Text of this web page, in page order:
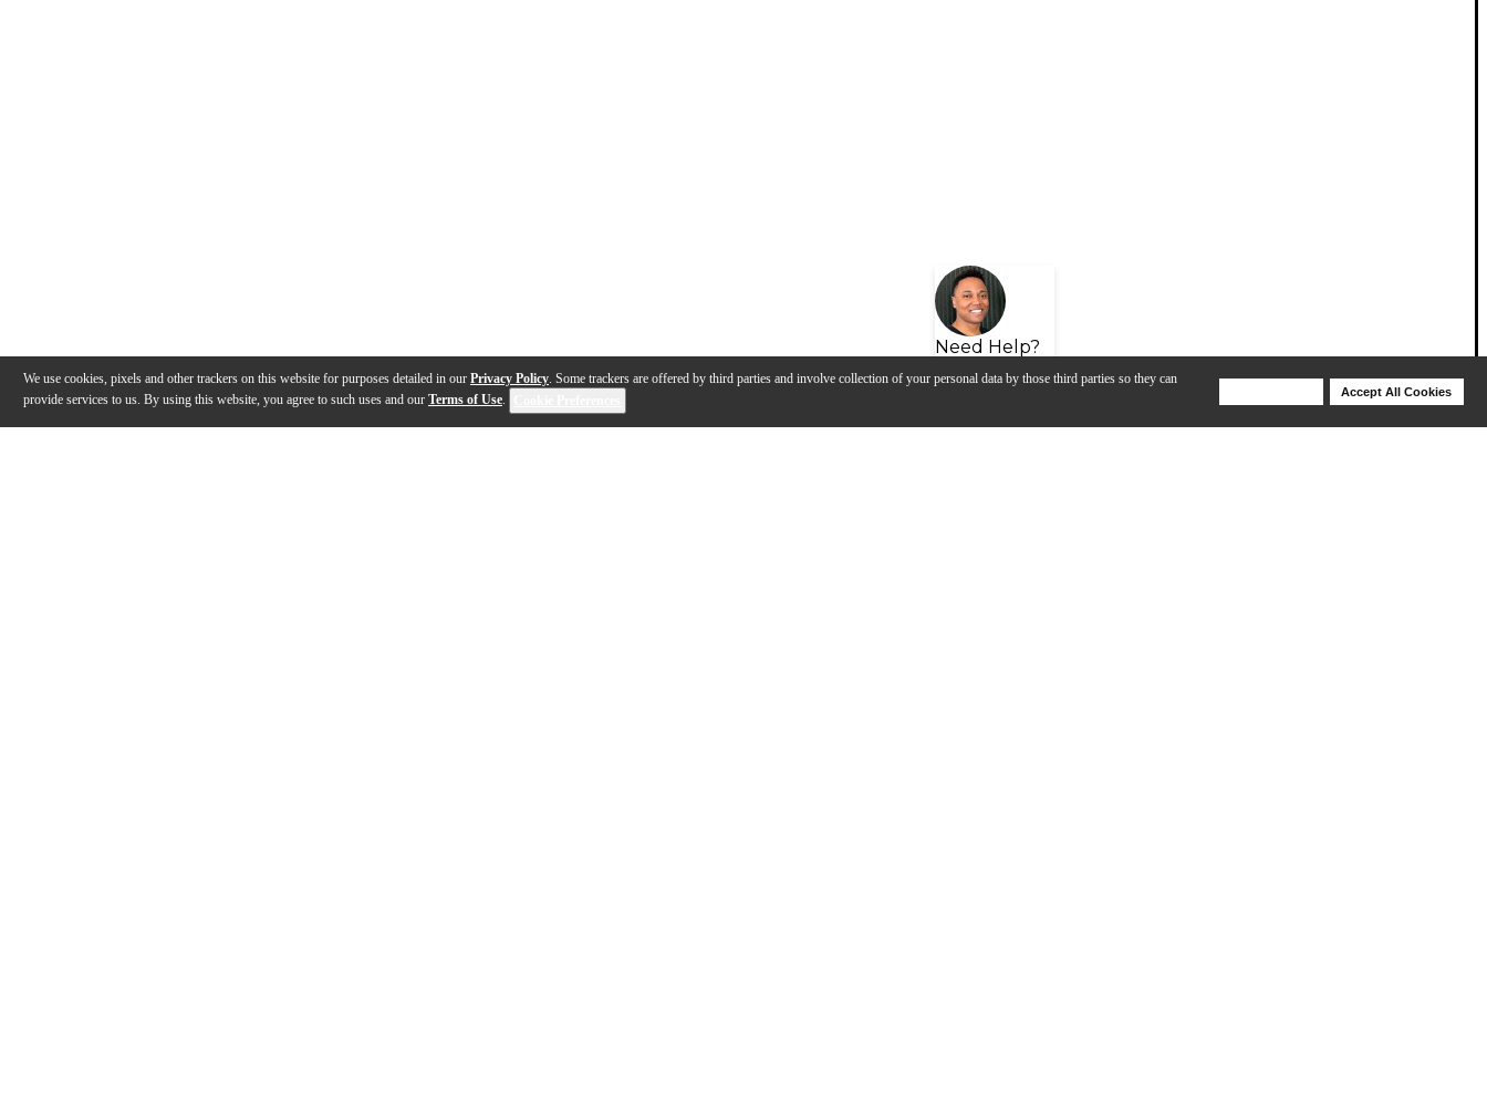
We use cookies, pixels and other trackers on this website for purposes detailed in our Privacy Policy. Some trackers are offered by third parties and involve collection of your personal data by those third parties so they can
provide services to us. By using this website, you agree to such uses and our Terms of Use.
Accept All Cookies
Need Help?